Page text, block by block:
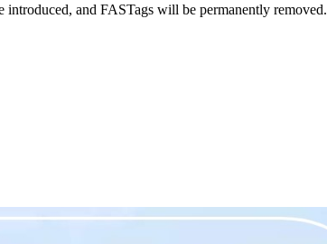
and FASTags will be permanently removed.